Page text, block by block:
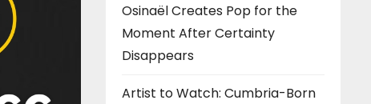
Osinaël Creates Pop for the
Moment After Certainty
Disappears
Artist to Watch: Cumbria-Born